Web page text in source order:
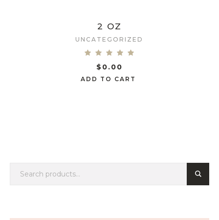
2 OZ
UNCATEGORIZED
$ 0.00
ADD TO CART